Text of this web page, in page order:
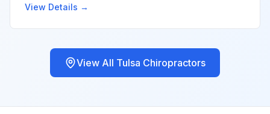
View Details →
View All Tulsa Chiropractors